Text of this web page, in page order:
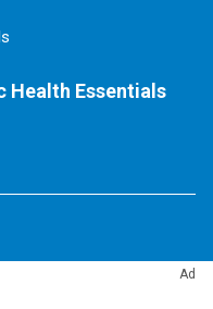
Ad
Health Essentials